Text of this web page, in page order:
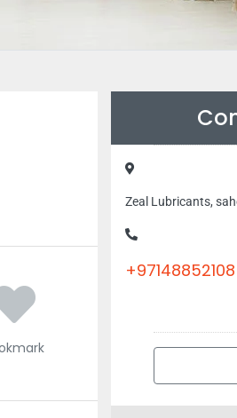
Zeal Lubricants,
+97148852108